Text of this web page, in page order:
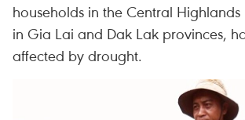
households in the Central
in Gia Lai and Dak Lak provinces,
affected by drought.